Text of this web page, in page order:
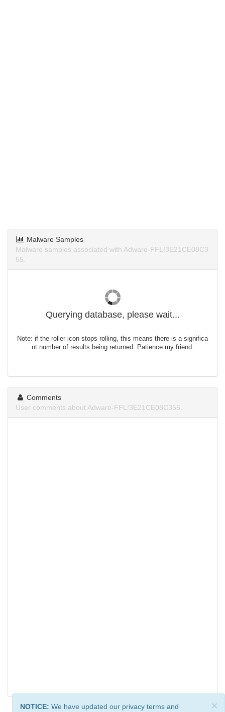
Malware Samples
Malware samples associated with Adware-FFL!3E21CE08C3
55.
Querying database, please wait...
Note: if the roller icon stops rolling, this means there is a significa
nt number of results being returned. Patience my friend.
Comments
User comments about Adware-FFL!3E21CE08C355.
×
NOTICE: We have updated our privacy terms and